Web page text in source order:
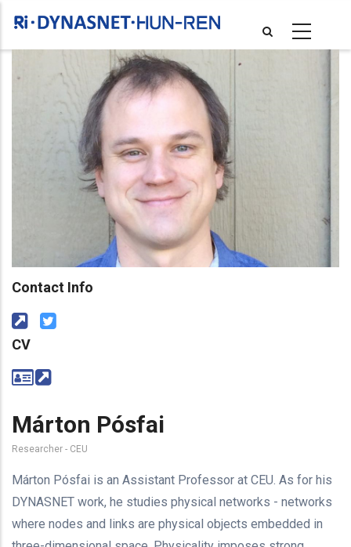
main
content
Contact Info
CV
Márton Pósfai
Researcher - CEU
Márton Pósfai is an Assistant Professor at CEU. As for his
DYNASNET work, he studies physical networks - networks
where nodes and links are physical objects embedded in